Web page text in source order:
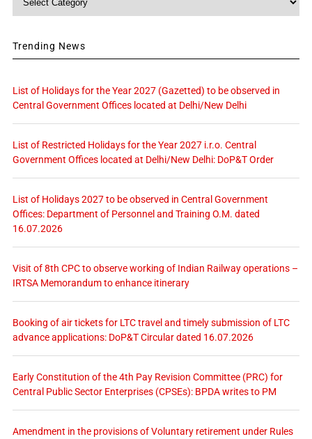
Trending News
List of Holidays for the Year 2027 (Gazetted) to be observed in
Central Government Offices located at Delhi/New Delhi
List of Restricted Holidays for the Year 2027 i.r.o. Central
Government Offices located at Delhi/New Delhi: DoP&T Order
List of Holidays 2027 to be observed in Central Government
Offices: Department of Personnel and Training O.M. dated
16.07.2026
Visit of 8th CPC to observe working of Indian Railway operations –
IRTSA Memorandum to enhance itinerary
Booking of air tickets for LTC travel and timely submission of LTC
advance applications: DoP&T Circular dated 16.07.2026
Early Constitution of the 4th Pay Revision Committee (PRC) for
Central Public Sector Enterprises (CPSEs): BPDA writes to PM
Amendment in the provisions of Voluntary retirement under Rules